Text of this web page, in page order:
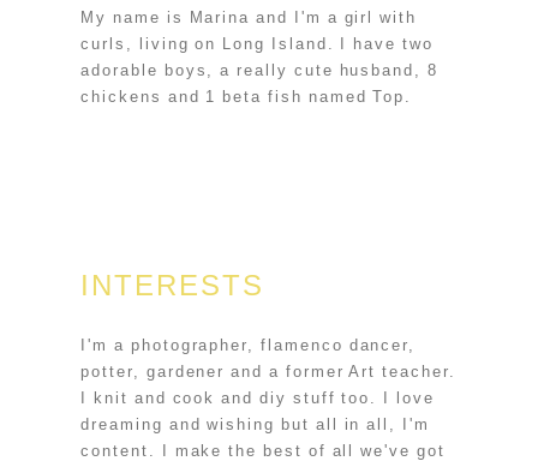
My name is Marina and I'm a girl with
curls, living on Long Island. I have two
adorable boys, a really cute husband, 8
chickens and 1 beta fish named Top.
INTERESTS
I'm a photographer, flamenco dancer,
potter, gardener and a former Art teacher.
I knit and cook and diy stuff too. I love
dreaming and wishing but all in all, I'm
content. I make the best of all we've got